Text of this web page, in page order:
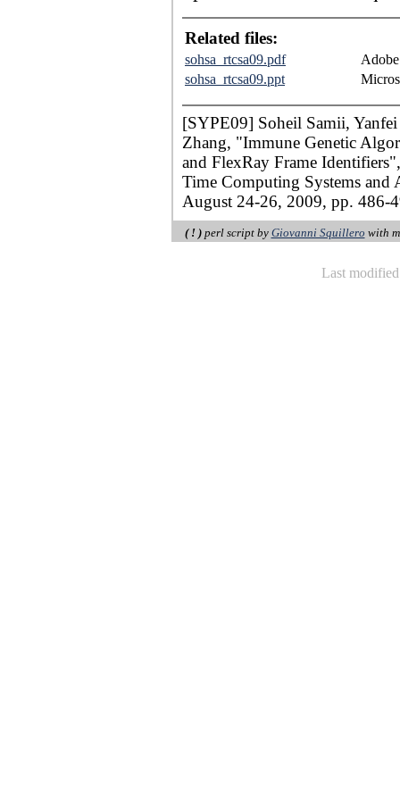
Related files:
sohsa_rtcsa09.pdf
sohsa_rtcsa09.ppt
[SYPE09] Soheil Samii,
Zhang, "Immune Genetic
and FlexRay Frame
Time Computing Systems
August 24-26, 2009, pp. 486-
( ! )perl script by Giovanni Squillero with
Last